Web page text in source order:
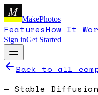
M
MakePhotos
FeaturesHow It
Sign inGet Started
Back to all
—Stable Diffusion